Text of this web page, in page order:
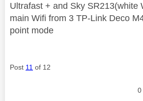
Ultrafast + and Sky SR213(white
main Wifi from 3 TP-Link Deco
point mode
Post 11 of 12
0